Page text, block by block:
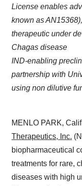
License enables
known as
therapeutic under
Chagas disease
IND-enabling
partnership with
using non dilutive
MENLO PARK,
Therapeutics, Inc.
biopharmaceutical
treatments for rare,
diseases with high